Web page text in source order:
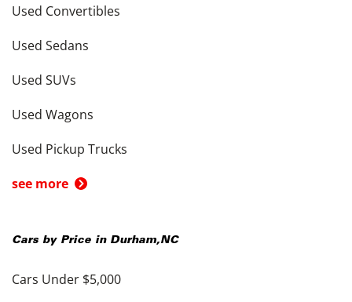
Used Convertibles
Used Sedans
Used SUVs
Used Wagons
Used Pickup Trucks
see more
Cars by Price in Durham,NC
Cars Under $5,000